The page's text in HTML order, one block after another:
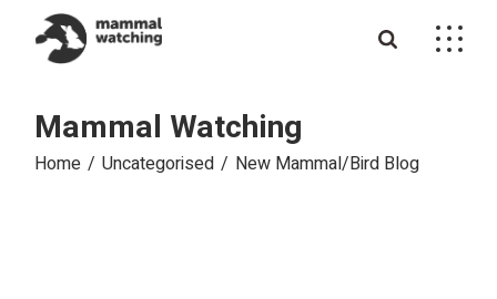
content
Mammal Watching
Home Uncategorised New Mammal/Bird Blog